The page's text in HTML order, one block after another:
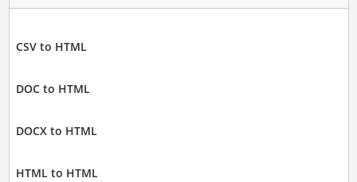
CSV to HTML
DOC to HTML
DOCX to HTML
HTML to HTML